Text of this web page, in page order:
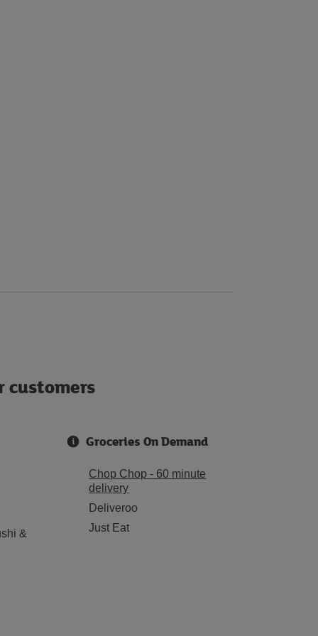
customers
&
Groceries On Demand
Chop Chop - 60 minute
delivery
Deliveroo
Just Eat